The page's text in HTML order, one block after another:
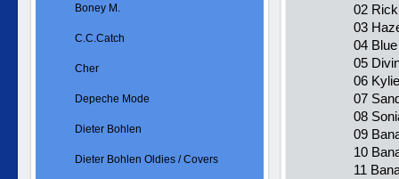
02
03
04
05
06
07
08
09
10
11
Boney M.
C.C.Catch
Cher
Depeche Mode
Dieter Bohlen
Dieter Bohlen Oldies / Covers